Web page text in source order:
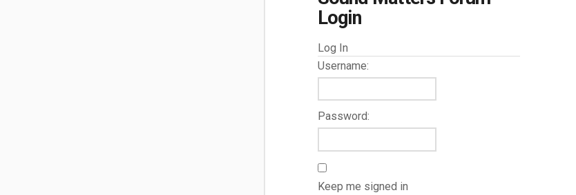
Login
Log In
Username:
Password:
Keep me signed in